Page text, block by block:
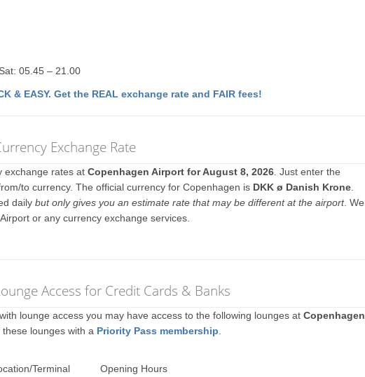
05.45 – 21.00
& EASY. Get the REAL exchange rate and FAIR fees!
Exchange Rate
exchange rates atCopenhagen Airport for August 8, 2026 . Just enter the
to currency. The official currency for Copenhagen is DKK ø Danish Krone
dailybut only gives you an estimate rate that may be different at the airport. We
or any currency exchange services.
Access for Credit Cards & Banks
lounge access you may have access to the following lounges atCopenhagen
these lounges with a Priority Pass membership
Terminal Opening Hours